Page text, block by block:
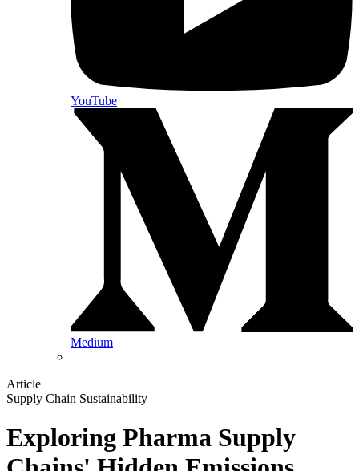
YouTube
Medium
Article
Supply Chain Sustainability
Exploring Pharma Supply